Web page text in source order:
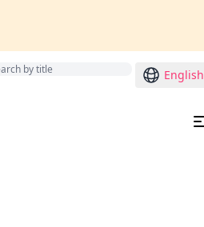
English